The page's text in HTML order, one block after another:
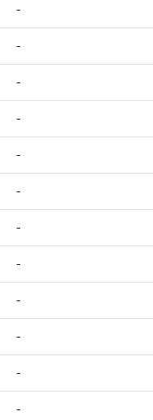
-
-
-
-
-
-
-
-
-
-
-
-